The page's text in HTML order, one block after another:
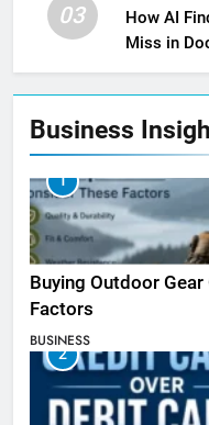
03
How AI
Miss in
Business
1
Buying Outdoor
Factors
BUSINESS
2